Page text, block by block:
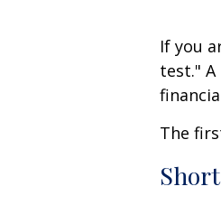
If you
test."
The